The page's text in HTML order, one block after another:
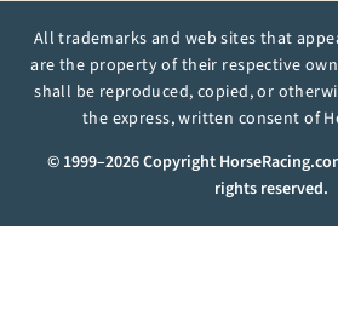
All trademarks and web sites that
are the property of their respective
shall be reproduced, copied, or
the express, written consent of
© 1999–2026 Copyright
rights reserved.